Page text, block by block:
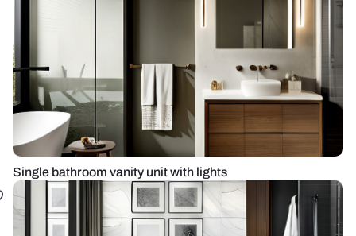
Single bathroom vanity unit with lights